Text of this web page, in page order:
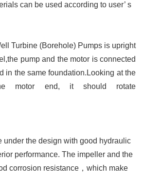
can be used according to user’ s
Turbine (Borehole) Pumps is upright
pump and the motor is connected
in the same foundation. Looking at the
motor end, it should rotate
under the design with good hydraulic
performance. The impeller and the
corrosion resistance ，which make